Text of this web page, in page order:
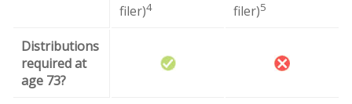
filer)4
filer)5
Distributions
required at
age 73?